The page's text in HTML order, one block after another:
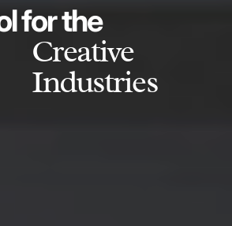
for the
Creative
Industries